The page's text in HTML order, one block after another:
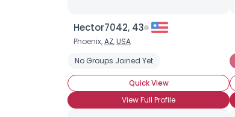
Hector7042, 43
Phoenix,AZ,USA
No Groups Joined Yet
Quick View
View Full Profile